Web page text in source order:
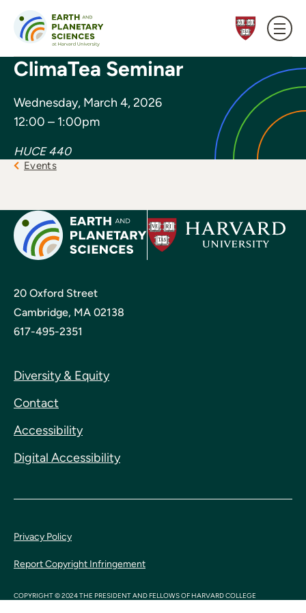
ClimaTea Seminar
Wednesday, March 4, 2026
12:00 – 1:00pm
HUCE 440
Events
20 Oxford Street
Cambridge, MA 02138
617-495-2351
Diversity & Equity
Contact
Accessibility
Digital Accessibility
Privacy Policy
Report Copyright Infringement
COPYRIGHT © 2024 THE PRESIDENT AND FELLOWS OF HARVARD COLLEGE